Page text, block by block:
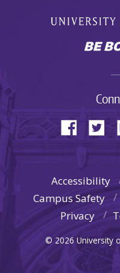
Accessibility
Campus Safety
Privacy
© 2026 University